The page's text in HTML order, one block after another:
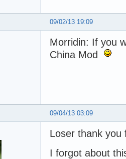
09/02/13 19:09
Morridin: If you
China Mod
09/04/13 03:09
Loser thank you
I forgot about